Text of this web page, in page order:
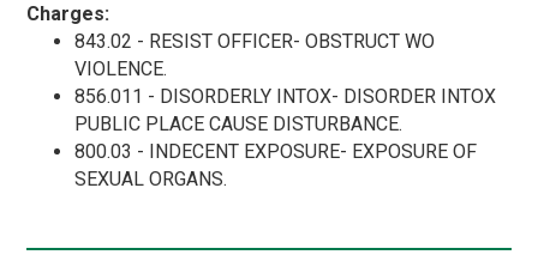
Charges:
843.02 - RESIST OFFICER- OBSTRUCT WO
VIOLENCE.
856.011 - DISORDERLY INTOX- DISORDER INTOX
PUBLIC PLACE CAUSE DISTURBANCE.
800.03 - INDECENT EXPOSURE- EXPOSURE OF
SEXUAL ORGANS.